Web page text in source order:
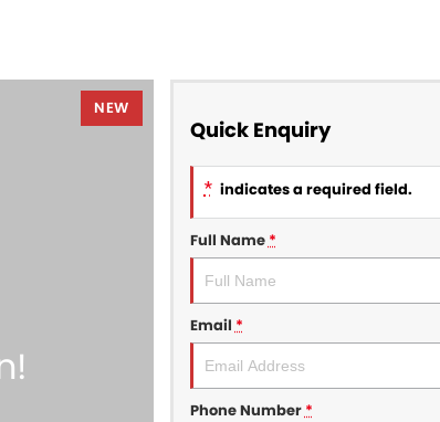
NEW
Quick Enquiry
* indicates a required field.
Full Name*
Email*
Phone Number*